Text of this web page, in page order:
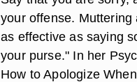
your offense.
as effective as saying
your purse." In her
How to Apologize